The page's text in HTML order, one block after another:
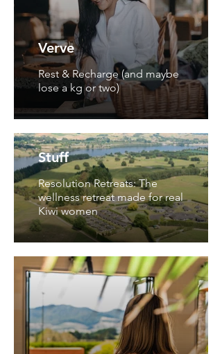
Verve
Rest & Recharge (and maybe
lose a kg or two)
Stuff
Resolution Retreats: The
wellness retreat made for real
Kiwi women